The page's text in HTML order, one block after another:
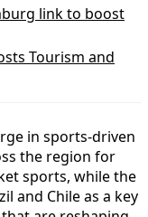
link to boost
Tourism and
in sports-driven
the region for
sports, while the
and Chile as a key